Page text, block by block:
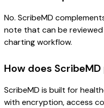
No. ScribeMD
note that can be
charting workflow.
How does
ScribeMD is built for
with encryption, access